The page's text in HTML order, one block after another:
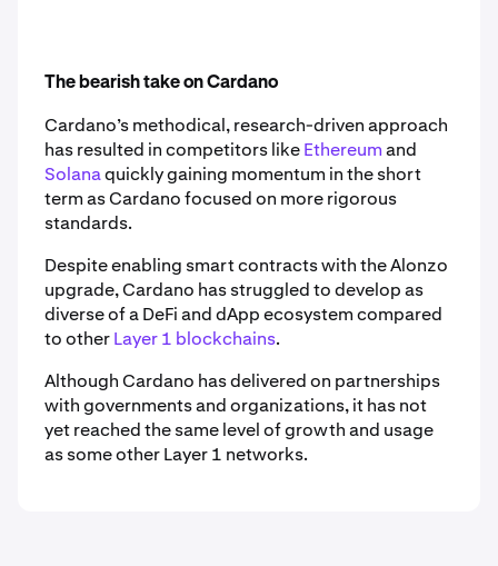
The bearish take on Cardano
Cardano’s methodical, research-driven approach
has resulted in competitors likeEthereumand
Solanaquickly gaining momentum in the short
term as Cardano focused on more rigorous
standards.
Despite enabling smart contracts with the Alonzo
upgrade, Cardano has struggled to develop as
diverse of a DeFi and dApp ecosystem compared
to otherLayer 1 blockchains.
Although Cardano has delivered on partnerships
with governments and organizations, it has not
yet reached the same level of growth and usage
as some other Layer 1 networks.